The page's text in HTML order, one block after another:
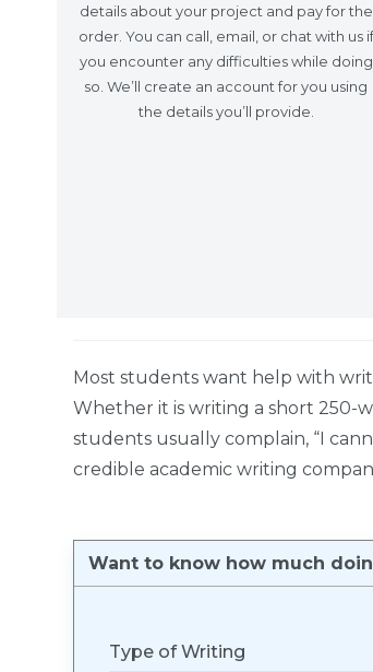
details about your project and pay for the
order. You can call, email, or chat with us if
you encounter any difficulties while doing
so. We’ll create an account for you using
the details you’ll provide.
Most students want help with
Whether it is writing a short 250-
students usually complain, “I
credible academic writing
Want to know how much
Type of Writing